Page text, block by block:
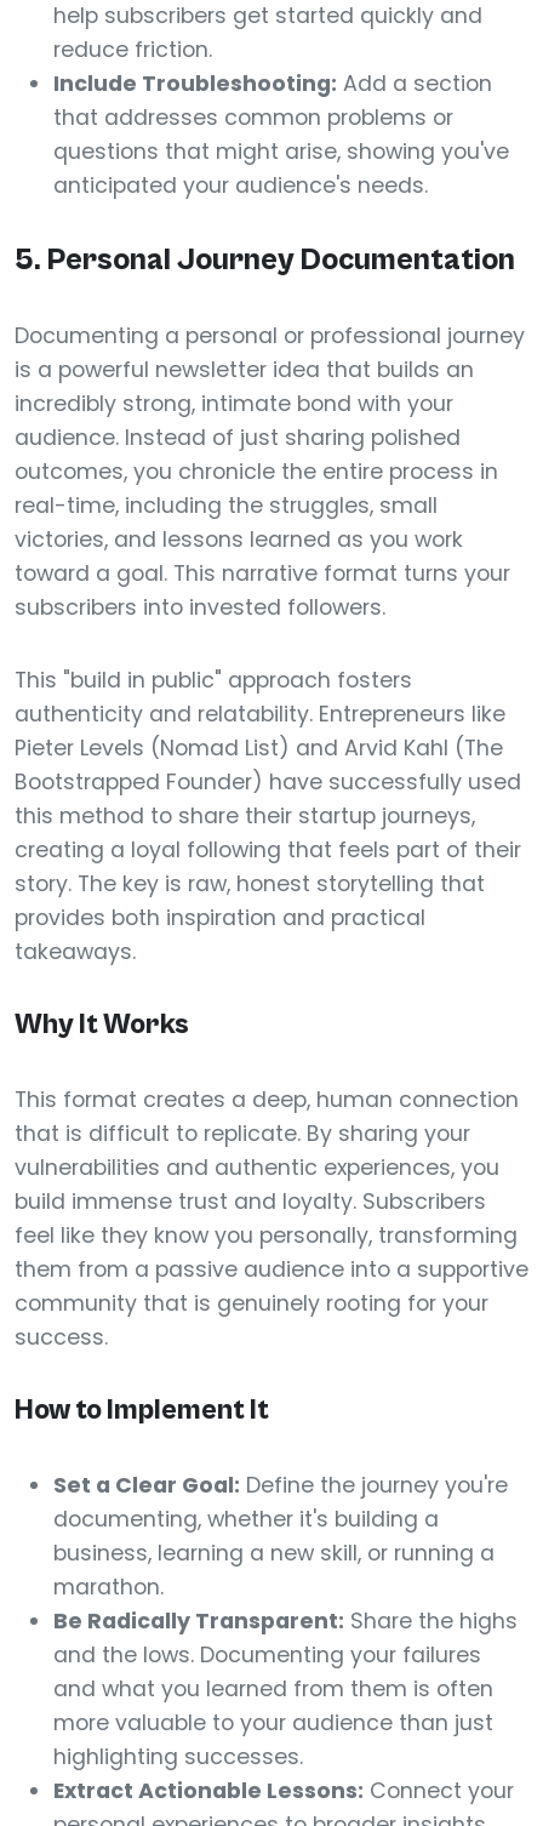
help subscribers get started quickly and
reduce friction.
Include Troubleshooting: Add a section
that addresses common problems or
questions that might arise, showing you've
anticipated your audience's needs.
5. Personal Journey Documentation
Documenting a personal or professional journey
is a powerful newsletter idea that builds an
incredibly strong, intimate bond with your
audience. Instead of just sharing polished
outcomes, you chronicle the entire process in
real-time, including the struggles, small
victories, and lessons learned as you work
toward a goal. This narrative format turns your
subscribers into invested followers.
This "build in public" approach fosters
authenticity and relatability. Entrepreneurs like
Pieter Levels (Nomad List) and Arvid Kahl (The
Bootstrapped Founder) have successfully used
this method to share their startup journeys,
creating a loyal following that feels part of their
story. The key is raw, honest storytelling that
provides both inspiration and practical
takeaways.
Why It Works
This format creates a deep, human connection
that is difficult to replicate. By sharing your
vulnerabilities and authentic experiences, you
build immense trust and loyalty. Subscribers
feel like they know you personally, transforming
them from a passive audience into a supportive
community that is genuinely rooting for your
success.
How to Implement It
Set a Clear Goal: Define the journey you're
documenting, whether it's building a
business, learning a new skill, or running a
marathon.
Be Radically Transparent: Share the highs
and the lows. Documenting your failures
and what you learned from them is often
more valuable to your audience than just
highlighting successes.
Extract Actionable Lessons: Connect your